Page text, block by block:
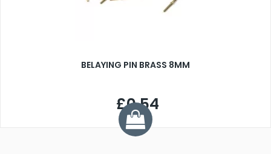
BELAYING PIN BRASS 8MM
£0.54